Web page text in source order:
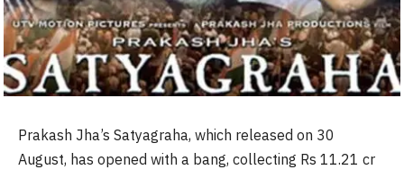
Prakash Jha’s Satyagraha, which released on 30
August, has opened with a bang, collecting Rs 11.21 cr